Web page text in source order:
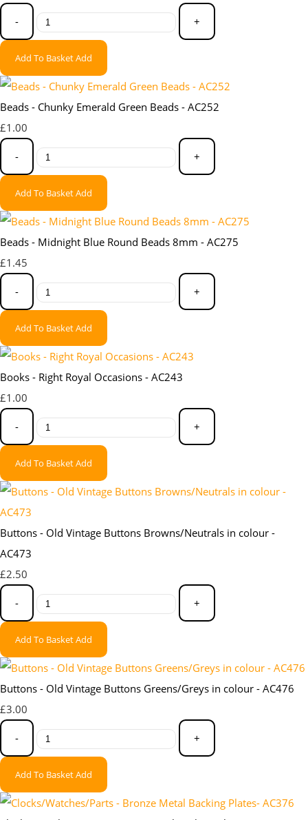
- +
Add To BasketAdd
Beads - Chunky Emerald Green Beads - AC252
£1.00
- +
Add To BasketAdd
Beads - Midnight Blue Round Beads 8mm - AC275
£1.45
- +
Add To BasketAdd
Books - Right Royal Occasions - AC243
£1.00
- +
Add To BasketAdd
Buttons - Old Vintage Buttons Browns/Neutrals in colour -
AC473
£2.50
- +
Add To BasketAdd
Buttons - Old Vintage Buttons Greens/Greys in colour - AC476
£3.00
- +
Add To BasketAdd